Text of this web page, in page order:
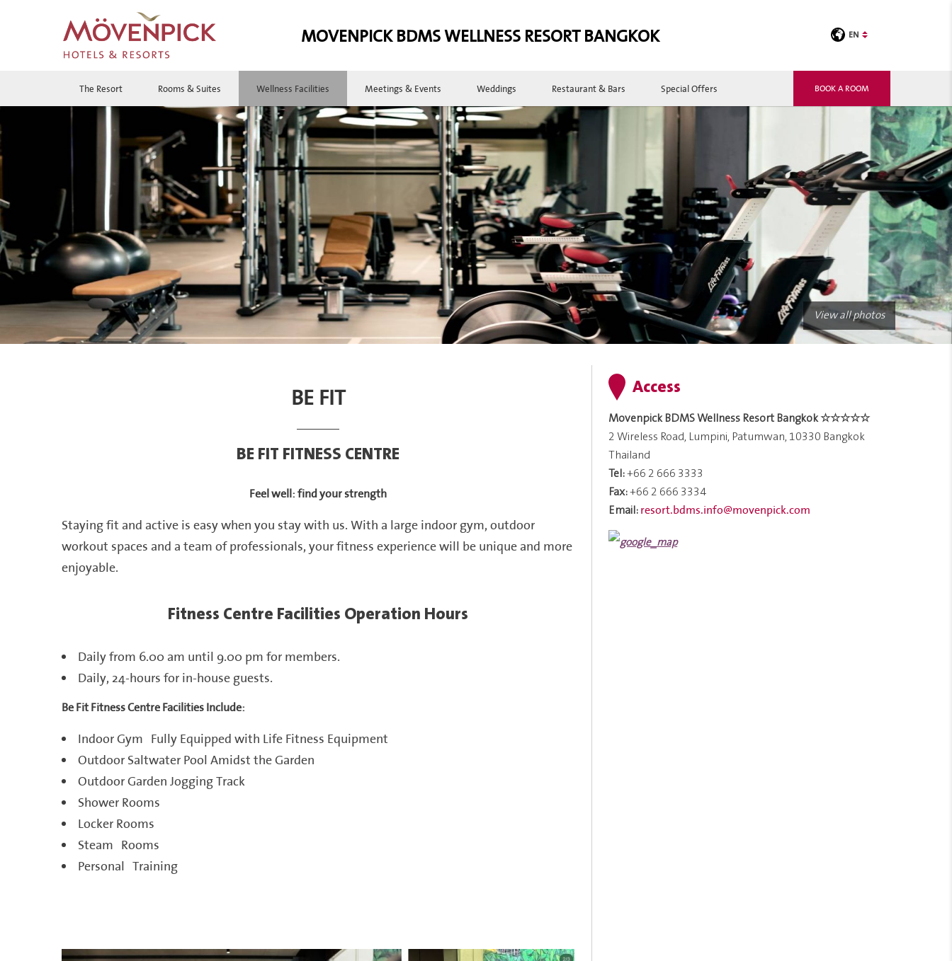
MOVENPICK BDMS WELLNESS RESORT BANGKOK EN
The Resort Rooms & Suites Wellness Facilities Meetings & Events Weddings Restaurant & Bars Special Offers BOOK A ROOM
View all photos
BE FIT
BE FIT FITNESS CENTRE
Feel well: find your strength
Staying fit and active is easy when you stay with us. With a large indoorgym, outdoor
workout spaces and a team of professionals, your fitness experience will be unique and more
enjoyable.
Fitness Centre Facilities Operation Hours
Daily from 6.00 am until 9.00 pm for members.
Daily, 24-hours for in-house guests.
Be Fit Fitness Centre Facilities Include:
Indoor Gym Fully Equipped with Life Fitness Equipment
Outdoor Saltwater Pool Amidst the Garden
Outdoor Garden Jogging Track
Shower Rooms
Locker Rooms
Steam Rooms
Personal Training
Access
Movenpick BDMS Wellness Resort Bangkok ☆☆☆☆☆
2 Wireless Road, Lumpini, Patumwan, 10330 Bangkok
Thailand
Tel:+66 2 666 3333
Fax:+66 2 666 3334
Email: resort.bdms.info@movenpick.com